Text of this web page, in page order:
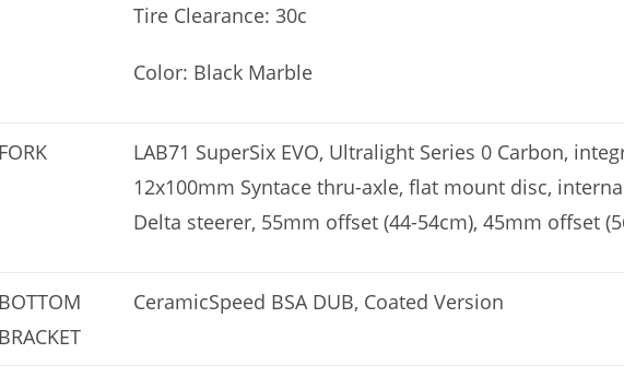
Tire Clearance: 30c
Color: Black Marble
LAB71 SuperSix EVO, Ultralight Series 0 Carbon,
12x100mm Syntace thru-axle, flat mount disc,
Delta steerer, 55mm offset (44-54cm), 45mm offset
CeramicSpeed BSA DUB, Coated Version